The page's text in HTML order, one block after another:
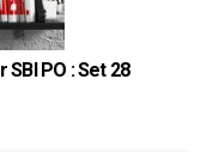
PO : Set 28